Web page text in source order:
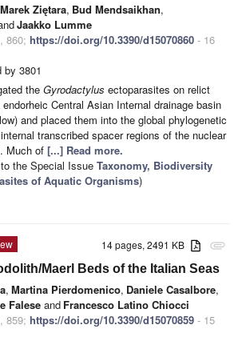
Marek Ziętara, Bud Mendsaikhan,
Jaakko Lumme
860; https://doi.org/10.3390/d15070860 - 16
by 3801
the Gyrodactylus ectoparasites on relict
Central Asian Internal drainage basin
and placed them into the global phylogenetic
transcribed spacer regions of the nuclear
Much of [...] Read more.
the Special Issue Taxonomy, Biodiversity
of Aquatic Organisms)
attachment
14 pages, 2491 KB
Maerl Beds of the Italian Seas
, Martina Pierdomenico, Daniele Casalbore,
Falese and Francesco Latino Chiocci
859; https://doi.org/10.3390/d15070859 - 15